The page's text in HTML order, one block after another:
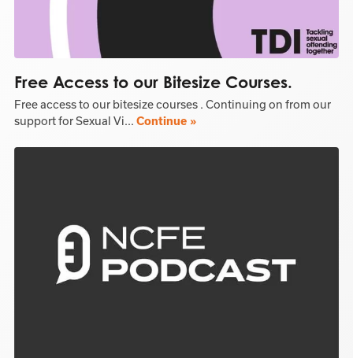
Free Access to our Bitesize Courses.
Free access to our bitesize courses . Continuing on from our
support for Sexual Vi...Continue »